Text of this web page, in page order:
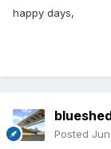
happy days,
Posted